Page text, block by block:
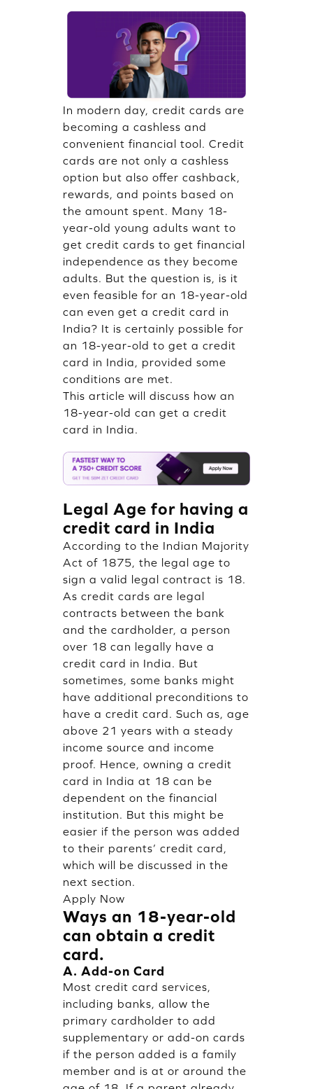
In modern day, credit cards are
becoming a cashless and
convenient financial tool. Credit
cards are not only a cashless
option but also offer cashback,
rewards, and points based on
the amount spent. Many 18-
year-old young adults want to
get credit cards to get financial
independence as they become
adults. But the question is, is it
even feasible for an 18-year-old
can even get a credit card in
India? It is certainly possible for
an 18-year-old to get a credit
card in India, provided some
conditions are met.
This article will discuss how an
18-year-old can get a credit
card in India.
Legal Age for having a
credit card in India
According to the Indian Majority
Act of 1875, the legal age to
sign a valid legal contract is 18.
As credit cards are legal
contracts between the bank
and the cardholder, a person
over 18 can legally have a
credit card in India. But
sometimes, some banks might
have additional preconditions to
have a credit card. Such as, age
above 21 years with a steady
income source and income
proof. Hence, owning a credit
card in India at 18 can be
dependent on the financial
institution. But this might be
easier if the person was added
to their parents’ credit card,
which will be discussed in the
next section.
Apply Now
Ways an 18-year-old
can obtain a credit
card.
A. Add-on Card
Most credit card services,
including banks, allow the
primary cardholder to add
supplementary or add-on cards
if the person added is a family
member and is at or around the